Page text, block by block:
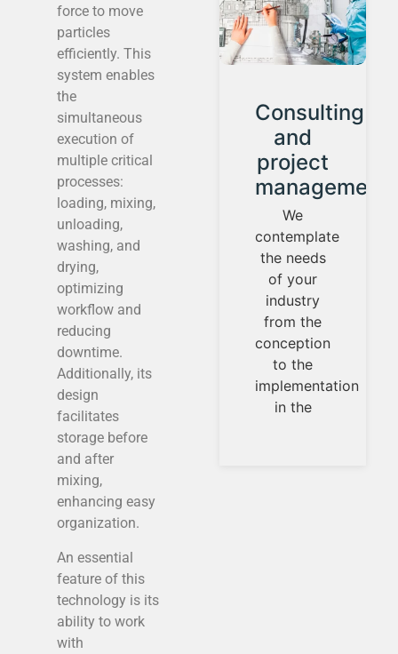
force to move
particles
efficiently. This
system enables
the
simultaneous
execution of
multiple critical
processes:
loading, mixing,
unloading,
washing, and
drying,
optimizing
workflow and
reducing
downtime.
Additionally, its
design
facilitates
storage before
and after
mixing,
enhancing easy
organization.
An essential
feature of this
technology is its
ability to work
with
Instrument
calibration
and
control
loops
We
establish
our
identity
guided by
universal
measurement
parameters.
Temperature,
pressures,
flows, are
measurable
and
Consulting
and
project
management
We
contemplate
the needs
of your
industry
from the
conception
to the
implementation
in the